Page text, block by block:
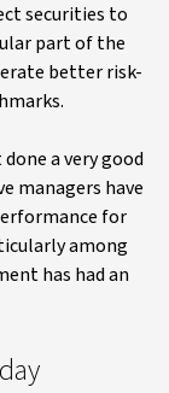
securities to
part of the
better risk-
a very good
managers have
for
among
has had an